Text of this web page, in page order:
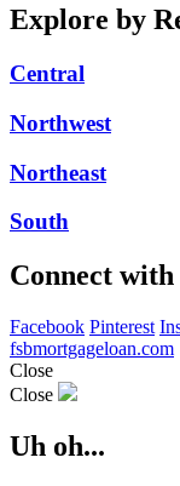
Explore by
Central
Northwest
Northeast
South
Connect
Facebook Pinterest
fsbmortgageloan.com
Close
Close
Uh oh...